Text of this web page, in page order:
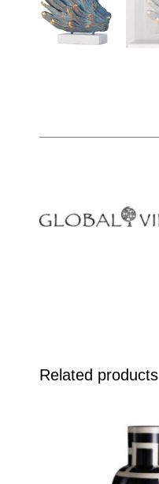
Related products